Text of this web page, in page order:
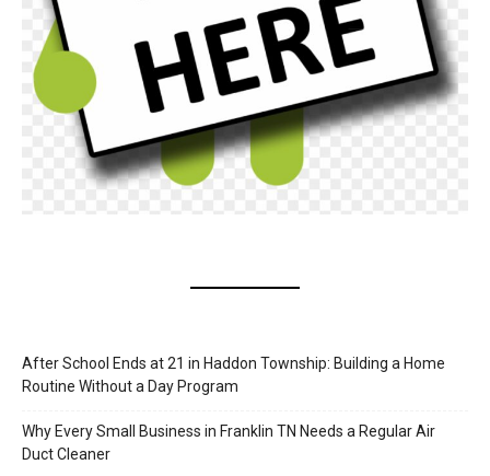
After School Ends at 21 in Haddon Township: Building a Home
Routine Without a Day Program
Why Every Small Business in Franklin TN Needs a Regular Air
Duct Cleaner